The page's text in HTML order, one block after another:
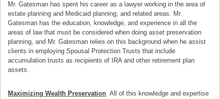
Mr. Gatesman has spent his career as a lawyer working in the area of
estate planning and Medicaid planning, and related areas. Mr.
Gatesman has the education, knowledge, and experience in all the
areas of law that must be considered when doing asset preservation
planning, and Mr. Gatesman relies on this background when he assist
clients in employing Spousal Protection Trusts that include
accumulation trusts as recipients of IRA and other retirement plan
assets.
Maximizing Wealth Preservation All of this knowledge and expertise